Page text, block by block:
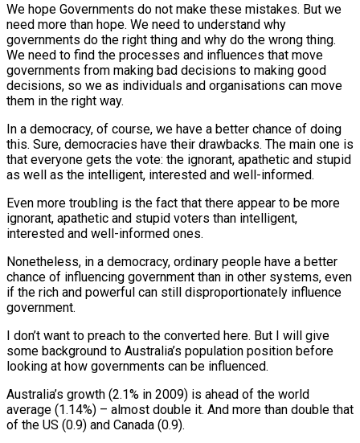
We hope Governments do not make these mistakes. But we
need more than hope. We need to understand why
governments do the right thing and why do the wrong thing.
We need to find the processes and influences that move
governments from making bad decisions to making good
decisions, so we as individuals and organisations can move
them in the right way.
In a democracy, of course, we have a better chance of doing
this. Sure, democracies have their drawbacks. The main one is
that everyone gets the vote: the ignorant, apathetic and stupid
as well as the intelligent, interested and well-informed.
Even more troubling is the fact that there appear to be more
ignorant, apathetic and stupid voters than intelligent,
interested and well-informed ones.
Nonetheless, in a democracy, ordinary people have a better
chance of influencing government than in other systems, even
if the rich and powerful can still disproportionately influence
government.
I don’t want to preach to the converted here. But I will give
some background to Australia’s population position before
looking at how governments can be influenced.
Australia’s growth (2.1% in 2009) is ahead of the world
average (1.14%) – almost double it. And more than double that
of the US (0.9) and Canada (0.9).